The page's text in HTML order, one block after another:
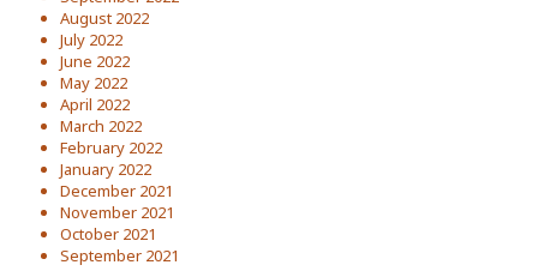
August 2022
July 2022
June 2022
May 2022
April 2022
March 2022
February 2022
January 2022
December 2021
November 2021
October 2021
September 2021